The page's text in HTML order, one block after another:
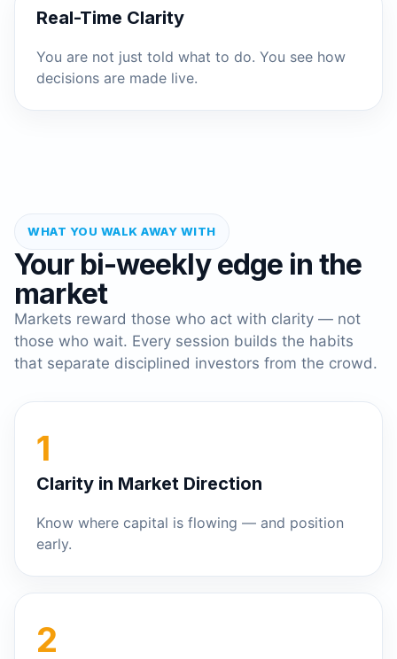
Real-Time Clarity
You are not just told what to do. You see how
decisions are made live.
WHAT YOU WALK AWAY WITH
Your bi-weekly edge in the
market
Markets reward those who act with clarity — not
those who wait. Every session builds the habits
that separate disciplined investors from the crowd.
1
Clarity in Market Direction
Know where capital is flowing — and position
early.
2